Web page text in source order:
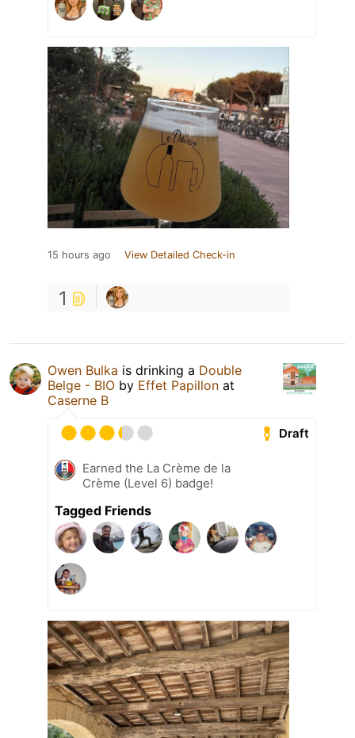
15 hours ago View Detailed Check-in
1
Owen Bulka is drinking a Double
Belge - BIO by Effet Papillon at
Caserne B
Draft
Earned the La Crème de la
Crème (Level 6) badge!
Tagged Friends